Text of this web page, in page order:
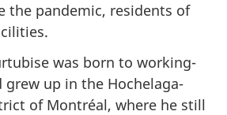
the pandemic, residents of
was born to working-
grew up in the Hochelaga-
of Montréal, where he still